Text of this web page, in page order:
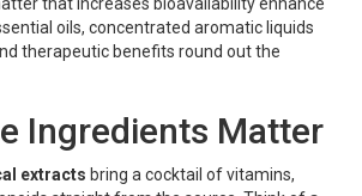
oils, concentrated aromatic liquids
therapeutic benefits round out the
Ingredients Matter
extracts bring a cocktail of vitamins,